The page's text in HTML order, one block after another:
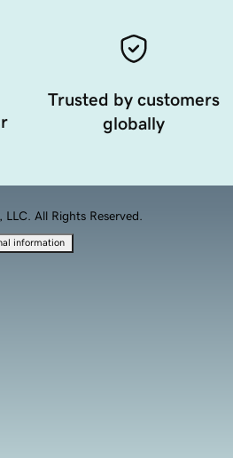
Trusted by customers
globally
All Rights Reserved.
information